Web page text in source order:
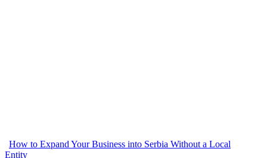
How to Expand Your Business into Serbia Without a Local
Entity